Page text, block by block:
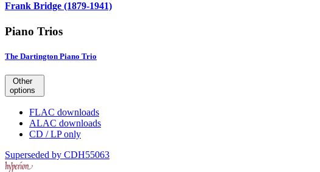
Frank Bridge (1879-1941)
Piano Trios
The Dartington Piano Trio
Other
options
FLAC downloads
ALAC downloads
CD / LP only
Superseded by CDH55063